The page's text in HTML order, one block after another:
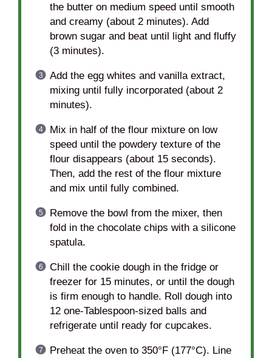
the butter on medium speed until smooth
and creamy (about 2 minutes). Add
brown sugar and beat until light and fluffy
(3 minutes).
Add the egg whites and vanilla extract,
mixing until fully incorporated (about 2
minutes).
Mix in half of the flour mixture on low
speed until the powdery texture of the
flour disappears (about 15 seconds).
Then, add the rest of the flour mixture
and mix until fully combined.
Remove the bowl from the mixer, then
fold in the chocolate chips with a silicone
spatula.
Chill the cookie dough in the fridge or
freezer for 15 minutes, or until the dough
is firm enough to handle. Roll dough into
12 one-Tablespoon-sized balls and
refrigerate until ready for cupcakes.
Preheat the oven to 350°F (177°C). Line